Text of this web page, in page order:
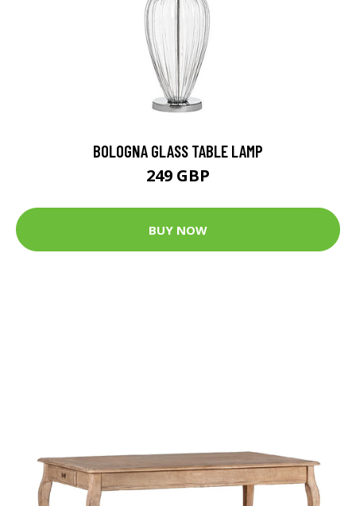
BOLOGNA GLASS TABLE LAMP
249 GBP
BUY NOW